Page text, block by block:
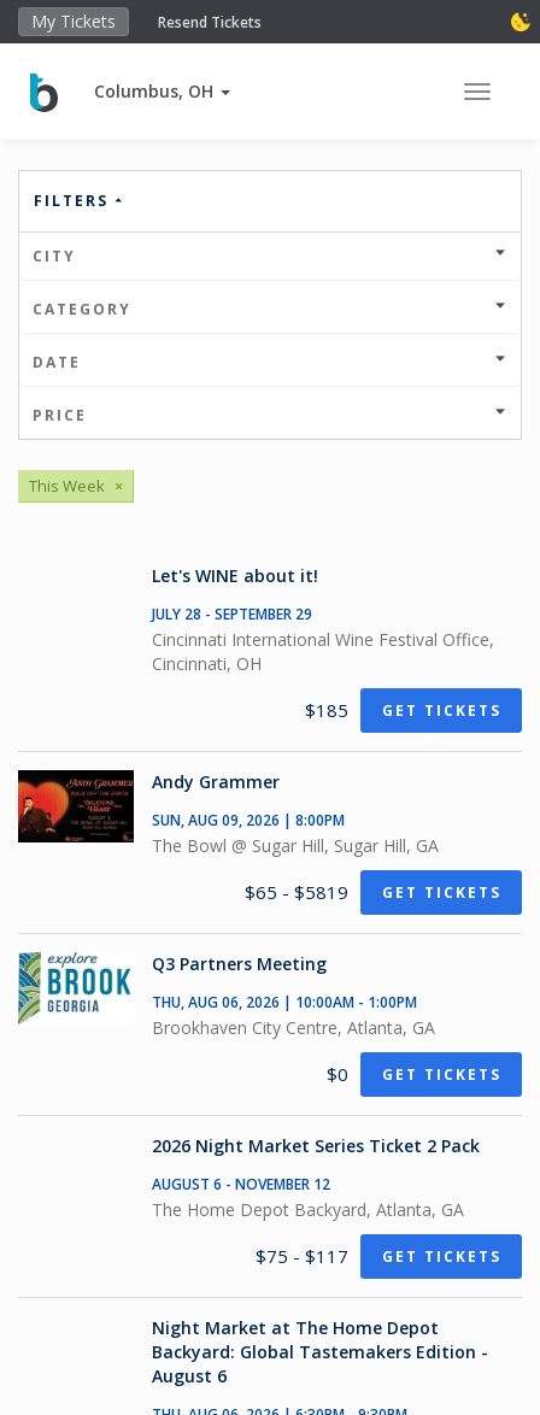
My Tickets Resend Tickets
Columbus, OH Toggle
FILTERS
CITY
CATEGORY
DATE
PRICE
This Week ×
Let's WINE about it!
JULY 28 - SEPTEMBER 29
Cincinnati International Wine Festival Office,
Cincinnati, OH
$185 GET TICKETS
Andy Grammer
SUN, AUG 09, 2026 | 8:00PM
The Bowl @ Sugar Hill, Sugar Hill, GA
$65 - $5819 GET TICKETS
Q3 Partners Meeting
THU, AUG 06, 2026 | 10:00AM - 1:00PM
Brookhaven City Centre, Atlanta, GA
$0 GET TICKETS
2026 Night Market Series Ticket 2 Pack
AUGUST 6 - NOVEMBER 12
The Home Depot Backyard, Atlanta, GA
$75 - $117 GET TICKETS
Night Market at The Home Depot
Backyard: Global Tastemakers Edition -
August 6